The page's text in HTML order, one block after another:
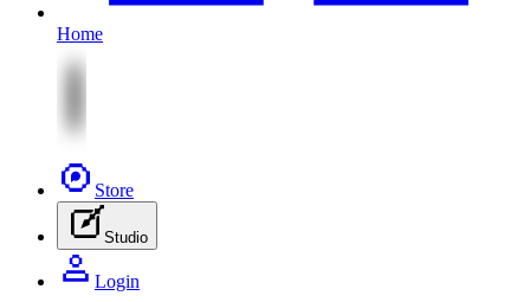
Home
Store
Studio
Login